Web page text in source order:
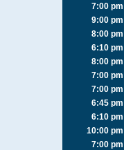
7:00 pm
9:00 pm
8:00 pm
6:10 pm
8:00 pm
7:00 pm
7:00 pm
6:45 pm
6:10 pm
10:00 pm
7:00 pm